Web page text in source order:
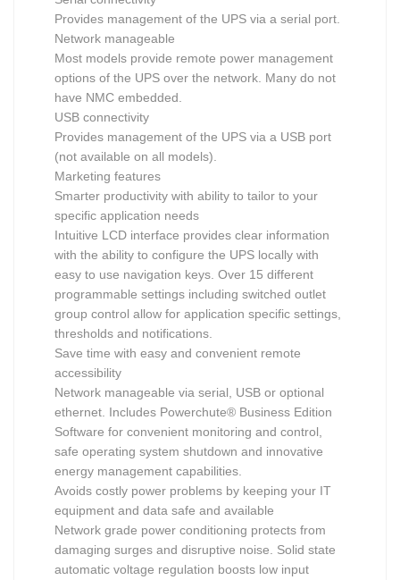
Provides management of the UPS via a serial port.
Network manageable
Most models provide remote power management
options of the UPS over the network. Many do not
have NMC embedded.
USB connectivity
Provides management of the UPS via a USB port
(not available on all models).
Marketing features
Smarter productivity with ability to tailor to your
specific application needs
Intuitive LCD interface provides clear information
with the ability to configure the UPS locally with
easy to use navigation keys. Over 15 different
programmable settings including switched outlet
group control allow for application specific settings,
thresholds and notifications.
Save time with easy and convenient remote
accessibility
Network manageable via serial, USB or optional
ethernet. Includes Powerchute® Business Edition
Software for convenient monitoring and control,
safe operating system shutdown and innovative
energy management capabilities.
Avoids costly power problems by keeping your IT
equipment and data safe and available
Network grade power conditioning protects from
damaging surges and disruptive noise. Solid state
automatic voltage regulation boosts low input